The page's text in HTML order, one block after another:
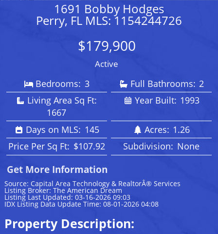
1691 Bobby Hodges
Perry, FL MLS: 1154244726
$179,900
Active
Bedrooms: 3 Full Bathrooms: 2
Living Area Sq Ft:
1667
Year Built: 1993
Days on MLS: 145 Acres: 1.26
Price Per Sq Ft: $107.92 Subdivision: None
Get More Information
Source: Capital Area Technology & RealtorÂ® Services
Listing Broker: The American Dream
Listing Last Updated: 03-16-2026 09:03
IDX Listing Data Update Time: 08-01-2026 04:08
Property Description: